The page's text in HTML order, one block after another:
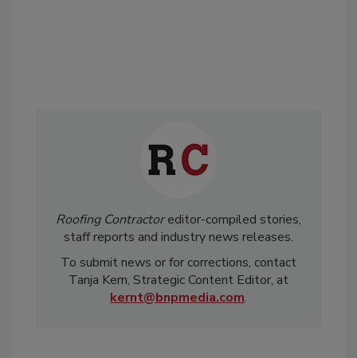
Roofing Contractoreditor-compiled stories,
staff reports and industry news releases.
To submit news or for corrections, contact
Tanja Kern, Strategic Content Editor, at
kernt@bnpmedia.com.